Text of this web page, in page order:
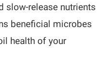
slow-release nutrients
beneficial microbes
health of your